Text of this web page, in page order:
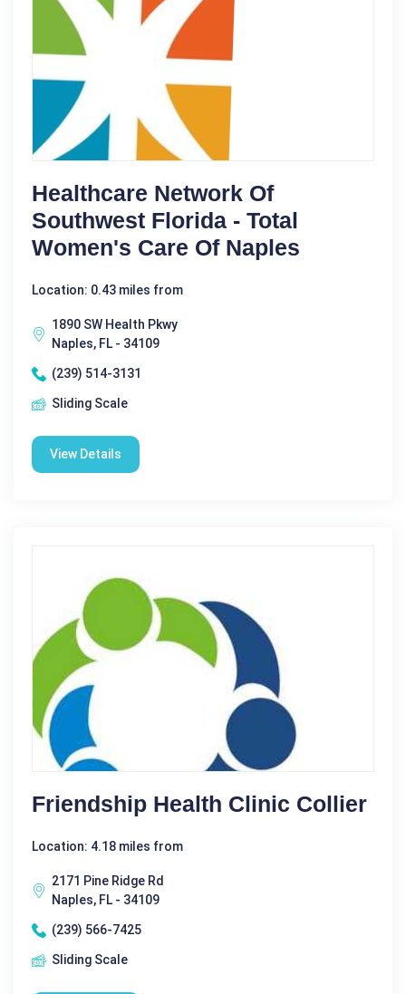
Healthcare Network Of
Southwest Florida - Total
Women's Care Of Naples
Location: 0.43 miles from
1890 SW Health Pkwy
Naples, FL - 34109
(239) 514-3131
Sliding Scale
View Details
Friendship Health Clinic Collier
Location: 4.18 miles from
2171 Pine Ridge Rd
Naples, FL - 34109
(239) 566-7425
Sliding Scale